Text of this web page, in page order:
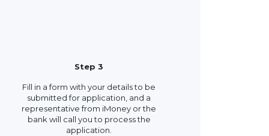
Step 3
Fill in a form with your details to be
submitted for application, and a
representative from iMoney or the
bank will call you to process the
application.